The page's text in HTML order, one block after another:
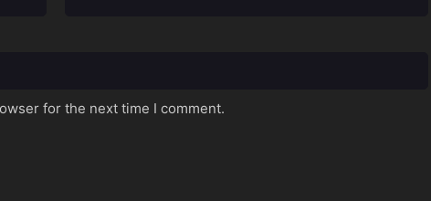
for the next time I comment.